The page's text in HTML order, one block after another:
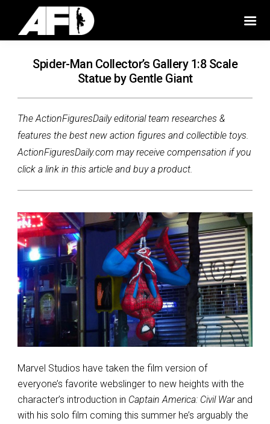
Spider-Man Collector’s Gallery 1:8 Scale
Statue by Gentle Giant
The ActionFiguresDaily editorial team researches &
features the best new action figures and collectible toys.
ActionFiguresDaily.com may receive compensation if you
click a link in this article and buy a product.
Marvel Studios have taken the film version of
everyone’s favorite webslinger to new heights with the
character’s introduction in Captain America: Civil Warand
with his solo film coming this summer he’s arguably the